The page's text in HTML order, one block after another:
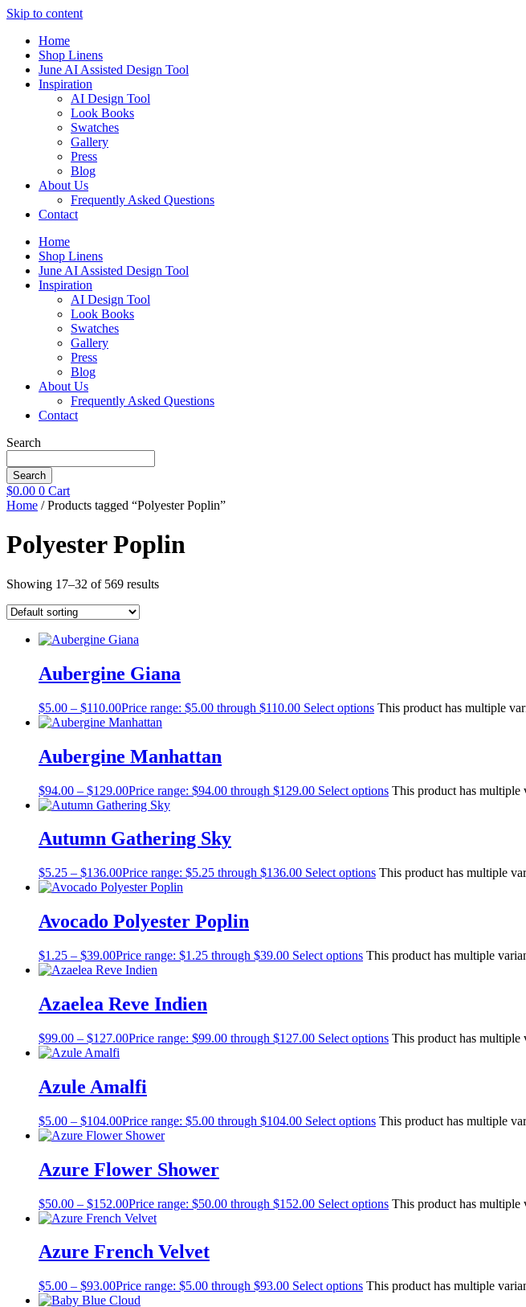
Skip to content
Home
Shop Linens
June AI Assisted Design Tool
Inspiration
AI Design Tool
Look Books
Swatches
Gallery
Press
Blog
About Us
Frequently Asked Questions
Contact
Home
Shop Linens
June AI Assisted Design Tool
Inspiration
AI Design Tool
Look Books
Swatches
Gallery
Press
Blog
About Us
Frequently Asked Questions
Contact
Search
Search
$0.00 0 Cart
Home / Products tagged “Polyester Poplin”
Polyester Poplin
Showing 17–32 of 569 results
Aubergine Giana
$5.00 – $110.00Price range: $5.00 through $110.00 Select options This product has multiple
Aubergine Manhattan
$94.00 – $129.00Price range: $94.00 through $129.00 Select options This product has multiple
Autumn Gathering Sky
$5.25 – $136.00Price range: $5.25 through $136.00 Select options This product has multiple
Avocado Polyester Poplin
$1.25 – $39.00Price range: $1.25 through $39.00 Select options This product has multiple
Azaelea Reve Indien
$99.00 – $127.00Price range: $99.00 through $127.00 Select options This product has multiple
Azule Amalfi
$5.00 – $104.00Price range: $5.00 through $104.00 Select options This product has multiple
Azure Flower Shower
$50.00 – $152.00Price range: $50.00 through $152.00 Select options This product has multiple
Azure French Velvet
$5.00 – $93.00Price range: $5.00 through $93.00 Select options This product has multiple